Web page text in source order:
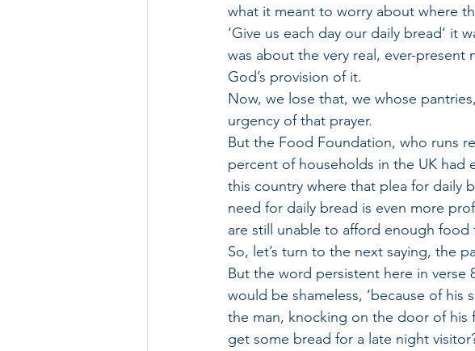
what it meant to worry about where
‘Give us each day our daily bread’ it
was about the very real, ever-present
God’s provision of it.
Now, we lose that, we whose
urgency of that prayer.
But the Food Foundation, who runs
percent of households in the UK had
this country where that plea for daily
need for daily bread is even more
are still unable to afford enough food
So, let’s turn to the next saying, the
But the word persistent here in
would be shameless, ‘because of his
the man, knocking on the door of his
get some bread for a late night